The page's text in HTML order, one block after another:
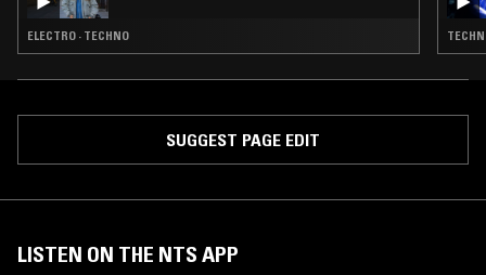
ELECTRO · TECHNO
SUGGEST PAGE EDIT
LISTEN ON THE NTS APP